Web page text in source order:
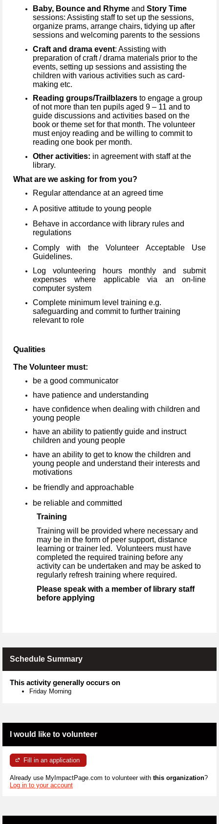
Baby, Bounce and Rhyme and Story Time
sessions: Assisting staff to set up the sessions,
organize prams, arrange chairs, tidying up after
sessions and welcoming parents to the sessions
Craft and drama event: Assisting with
preparation of craft / drama materials prior to the
events, setting up sessions and assisting the
children with various activities such as card-
making etc.
Reading groups/Trailblazers to engage a group
of not more than ten pupils aged 9 – 11 and to
guide discussions and activities based on the
book or theme set for that month. The volunteer
must enjoy reading and be willing to commit to
reading one book per month.
Other activities: in agreement with staff at the
library.
What are we asking for from you?
Regular attendance at an agreed time
A positive attitude to young people
Behave in accordance with library rules and
regulations
Comply with the Volunteer Acceptable Use
Guidelines.
Log volunteering hours monthly and submit
expenses where applicable via an on-line
computer system
Complete minimum level training e.g.
safeguarding and commit to further training
relevant to role
Qualities
The Volunteer must:
be a good communicator
have patience and understanding
have confidence when dealing with children and
young people
have an ability to patiently guide and instruct
children and young people
have an ability to get to know the children and
young people and understand their interests and
motivations
be friendly and approachable
be reliable and committed
Training
Training will be provided where necessary and
may be in the form of peer support, distance
learning or trainer led. Volunteers must have
completed the required training before any
activity can be undertaken and may be asked to
regularly refresh training where required.
Please speak with a member of library staff
before applying
Schedule Summary
This activity generally occurs on
Friday Morning
I would like to volunteer
Fill in an application
Already use MyImpactPage.com to volunteer with this organization?
Log in to your account